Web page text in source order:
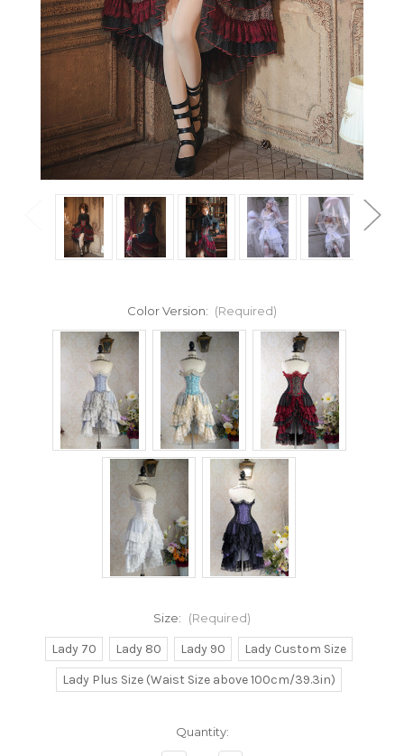
Color Version: (Required)
Size: (Required)
Lady 70 Lady 80 Lady 90
Lady Custom Size
Lady Plus Size (Waist Size above 100cm/39.3in)
Quantity: